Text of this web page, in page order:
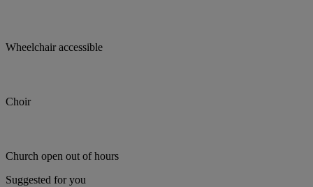
Wheelchair accessible
Choir
Church open out of hours
Suggested for you